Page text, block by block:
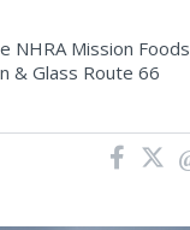
NHRA Mission Foods
& Glass Route 66